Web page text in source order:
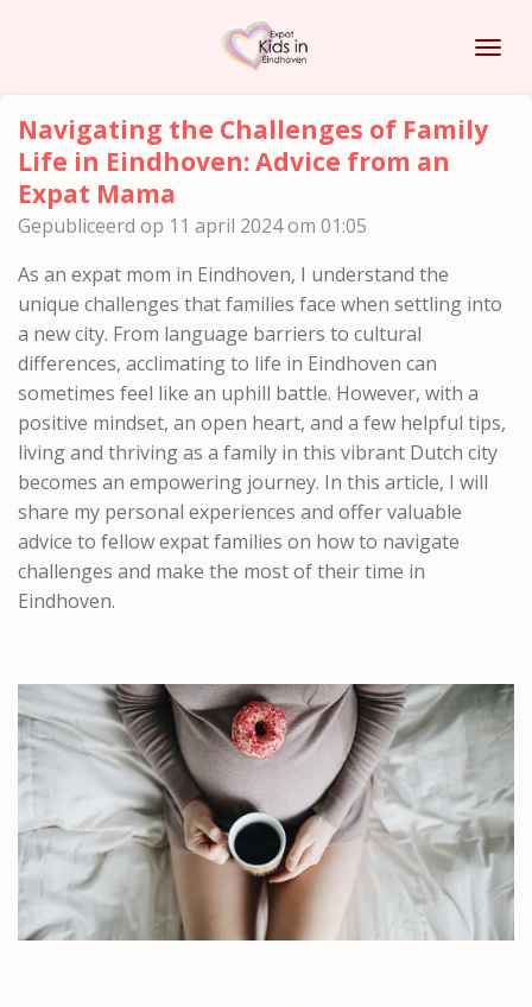
hoofdinhoud
Navigating the Challenges of Family
Life in Eindhoven: Advice from an
Expat Mama
Gepubliceerd op 11 april 2024 om 01:05
As an expat mom in Eindhoven, I understand the
unique challenges that families face when settling into
a new city. From language barriers to cultural
differences, acclimating to life in Eindhoven can
sometimes feel like an uphill battle. However, with a
positive mindset, an open heart, and a few helpful tips,
living and thriving as a family in this vibrant Dutch city
becomes an empowering journey. In this article, I will
share my personal experiences and offer valuable
advice to fellow expat families on how to navigate
challenges and make the most of their time in
Eindhoven.